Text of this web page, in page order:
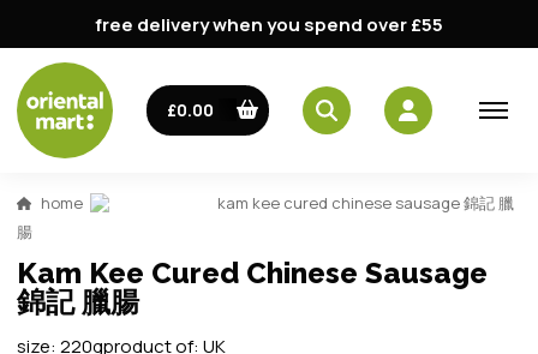
free delivery when you spend over £55
£0.00
home
kam kee cured chinese sausage 錦記 臘
腸
Kam Kee Cured Chinese Sausage
錦記 臘腸
size: 220gproduct of: UK